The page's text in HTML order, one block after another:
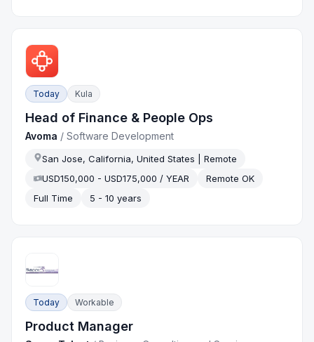
Today Kula
Head of Finance & People Ops
Avoma /Software Development
San Jose, California, United States | Remote
USD150,000 - USD175,000 / YEAR
Remote OK
Full Time
5 - 10 years
Today Workable
Product Manager